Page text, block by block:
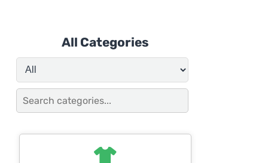
All Categories